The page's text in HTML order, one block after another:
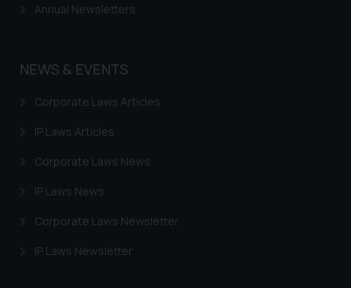
Annual Newsletters
NEWS & EVENTS
Corporate Laws Articles
IP Laws Articles
Corporate Laws News
IP Laws News
Corporate Laws Newsletter
IP Laws Newsletter
advertise/ solicit their work
be construed as a legal reference
information contained herein or
legal counsels and experts in their
respective jurisdictions for
determine its impact. The Firm
shall not be responsible if a